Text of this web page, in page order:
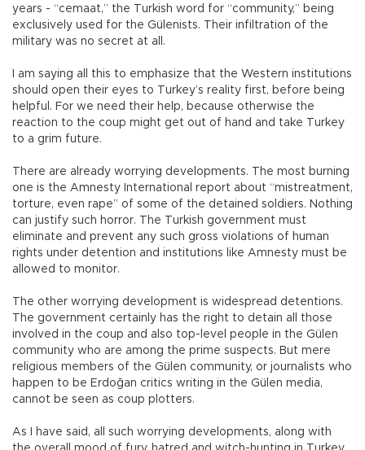
years - “cemaat,” the Turkish word for “community,” being
exclusively used for the Gülenists. Their infiltration of the
military was no secret at all.
I am saying all this to emphasize that the Western institutions
should open their eyes to Turkey’s reality first, before being
helpful. For we need their help, because otherwise the
reaction to the coup might get out of hand and take Turkey
to a grim future.
There are already worrying developments. The most burning
one is the Amnesty International report about “mistreatment,
torture, even rape” of some of the detained soldiers. Nothing
can justify such horror. The Turkish government must
eliminate and prevent any such gross violations of human
rights under detention and institutions like Amnesty must be
allowed to monitor.
The other worrying development is widespread detentions.
The government certainly has the right to detain all those
involved in the coup and also top-level people in the Gülen
community who are among the prime suspects. But mere
religious members of the Gülen community, or journalists who
happen to be Erdoğan critics writing in the Gülen media,
cannot be seen as coup plotters.
As I have said, all such worrying developments, along with